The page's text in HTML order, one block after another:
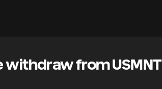
withdraw from USMNT